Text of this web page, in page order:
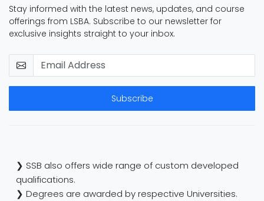
Stay informed with the latest news, updates, and course
offerings from LSBA. Subscribe to our newsletter for
exclusive insights straight to your inbox.
Subscribe
❯ SSB also offers wide range of custom developed
qualifications.
❯ Degrees are awarded by respective Universities.